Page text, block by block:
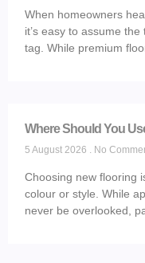
When homeowners
it’s easy to assume
tag. While premium
Where Should You
5 August 2026 No
Choosing new flooring
colour or style. While
never be overlooked,